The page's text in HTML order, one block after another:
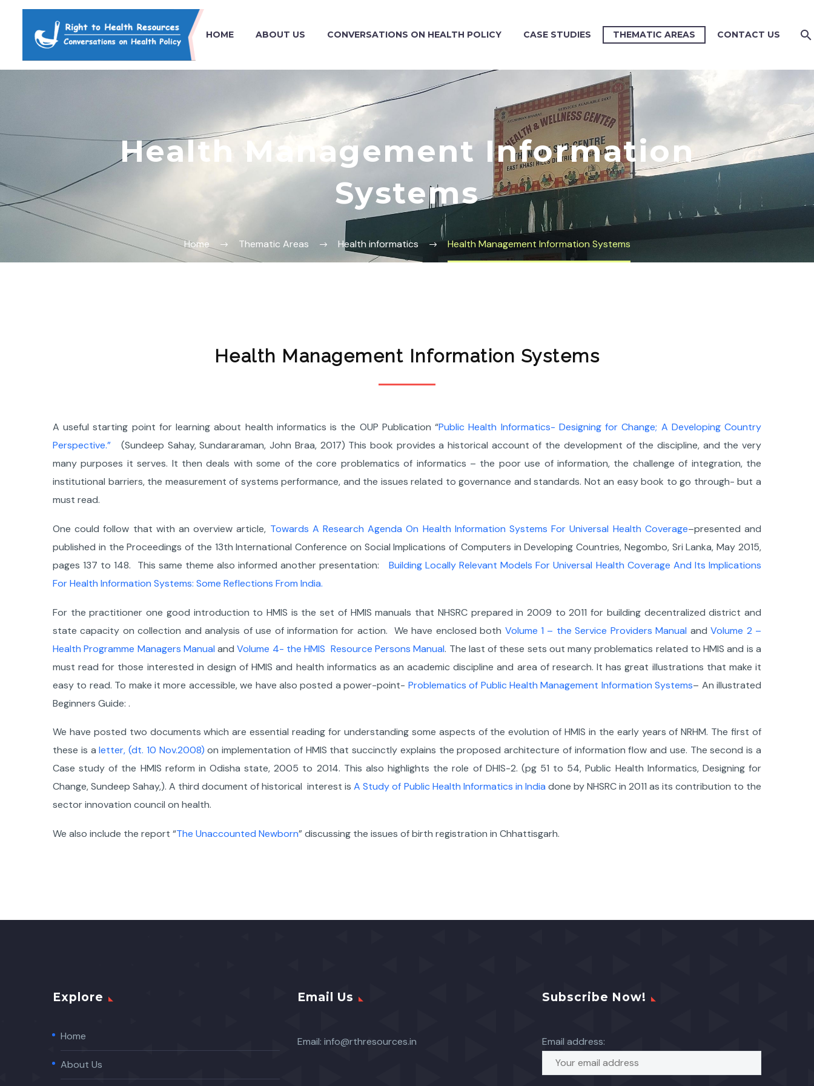
HOME ABOUT US CONVERSATIONS ON HEALTH POLICY CASE STUDIES THEMATIC AREAS CONTACT US
Health Management Information
Systems
Home Thematic Areas Health informatics Health Management Information Systems
Health Management Information Systems
A useful starting point for learning about health informatics is the OUP Publication “Public Health Informatics- Designing for Change; A Developing Country
Perspective.”
(Sundeep Sahay, Sundararaman, John Braa, 2017) This book provides a historical account of the development of the discipline, and the very
many purposes it serves. It then deals with some of the core problematics of informatics – the poor use of information, the challenge of integration, the
institutional barriers, the measurement of systems performance, and the issues related to governance and standards. Not an easy book to go through- but a
must read.
One could follow that with an overview article, Towards A Research Agenda On Health Information Systems For Universal Health Coverage–presented and
published in the Proceedings of the 13th International Conference on Social Implications of Computers in Developing Countries, Negombo, Sri Lanka, May 2015,
pages 137 to 148. This same theme also informed another presentation: Building Locally Relevant Models For Universal Health Coverage And Its Implications
For Health Information Systems: Some Reflections From India.
For the practitioner one good introduction to HMIS is the set of HMIS manuals that NHSRC prepared in 2009 to 2011 for building decentralized district and
state capacity on collection and analysis of use of information for action. We have enclosed both Volume 1 – the Service Providers Manual andVolume 2 –
Health Programme Managers ManualandVolume 4- the HMIS Resource Persons Manual. The last of these sets out many problematics related to HMIS and is a
must read for those interested in design of HMIS and health informatics as an academic discipline and area of research. It has great illustrations that make it
easy to read. To make it more accessible, we have also posted a power-point- Problematics of Public Health Management Information Systems– An illustrated
Beginners Guide: .
We have posted two documents which are essential reading for understanding some aspects of the evolution of HMIS in the early years of NRHM. The first of
these is aletter, (dt. 10 Nov.2008) on implementation of HMIS that succinctly explains the proposed architecture of information flow and use. The second is a
Case study of the HMIS reform in Odisha state, 2005 to 2014. This also highlights the role of DHIS-2. (pg 51 to 54, Public Health Informatics, Designing for
Change, Sundeep Sahay,). A third document of historical interest isA Study of Public Health Informatics in India done by NHSRC in 2011 as its contribution to the
sector innovation council on health.
We also include the report “The Unaccounted Newborn” discussing the issues of birth registration in Chhattisgarh.
Explore
Home
About Us
Email Us
Email: info@rthresources.in
Subscribe Now!
Email address: